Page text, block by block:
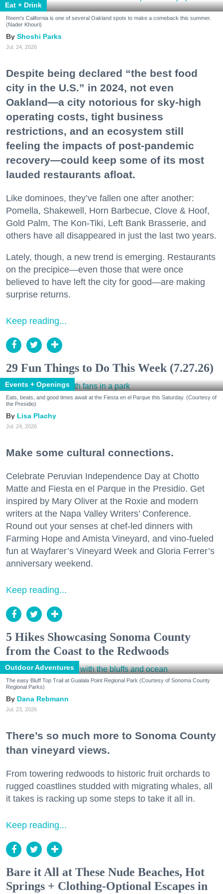
Eat + Drink
Reem's California is one of several Oakland spots to make a comeback this summer.
(Nader Khouri)
Shoshi Parks
Jul. 24, 2026
Despite being declared “the best food
city in the U.S.” in 2024, not even
Oakland—a city notorious for sky-high
operating costs, tight business
restrictions, and an ecosystem still
feeling the impacts of post-pandemic
recovery—could keep some of its most
lauded restaurants afloat.
Like dominoes, they’ve fallen one after another:
Pomella, Shakewell, Horn Barbecue, Clove & Hoof,
Gold Palm, The Kon-Tiki, Left Bank Brasserie, and
others have all disappeared in just the last two years.
Lately, though, a new trend is emerging. Restaurants
on the precipice—even those that were once
believed to have left the city for good—are making
surprise returns.
Keep reading...
29 Fun Things to Do This Week (7.27.26)
Events + Openings
Eats, beats, and good times await at the Fiesta en el Parque this Saturday. (Courtesy of
the Presidio)
Lisa Plachy
Jul. 24, 2026
Make some cultural connections.
Celebrate Peruvian Independence Day at Chotto
Matte and Fiesta en el Parque in the Presidio. Get
inspired by Mary Oliver at the Roxie and modern
writers at the Napa Valley Writers’ Conference.
Round out your senses at chef-led dinners with
Farming Hope and Amista Vineyard, and vino-fueled
fun at Wayfarer’s Vineyard Week and Gloria Ferrer’s
anniversary weekend.
Keep reading...
5 Hikes Showcasing Sonoma County
from the Coast to the Redwoods
Outdoor Adventures
The easy Bluff Top Trail at Gualala Point Regional Park (Courtesy of Sonoma County
Regional Parks)
Dana Rebmann
Jul. 23, 2026
There’s so much more to Sonoma County
than vineyard views.
From towering redwoods to historic fruit orchards to
rugged coastlines studded with migrating whales, all
it takes is racking up some steps to take it all in.
Keep reading...
Bare it All at These Nude Beaches, Hot
Springs + Clothing-Optional Escapes in